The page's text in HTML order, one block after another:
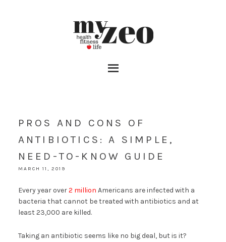
PROS AND CONS OF
ANTIBIOTICS: A SIMPLE,
NEED-TO-KNOW GUIDE
MARCH 11, 2019
Every year over2 million Americans are infected with a
bacteria that cannot be treated with antibiotics and at
least 23,000 are killed.
Taking an antibiotic seems like no big deal, but is it?